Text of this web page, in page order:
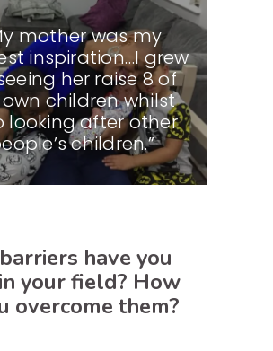
mother was my
inspiration…I grew
her raise 8 of
children whilst
looking after other
children.”
have you
your field? How
overcome them?